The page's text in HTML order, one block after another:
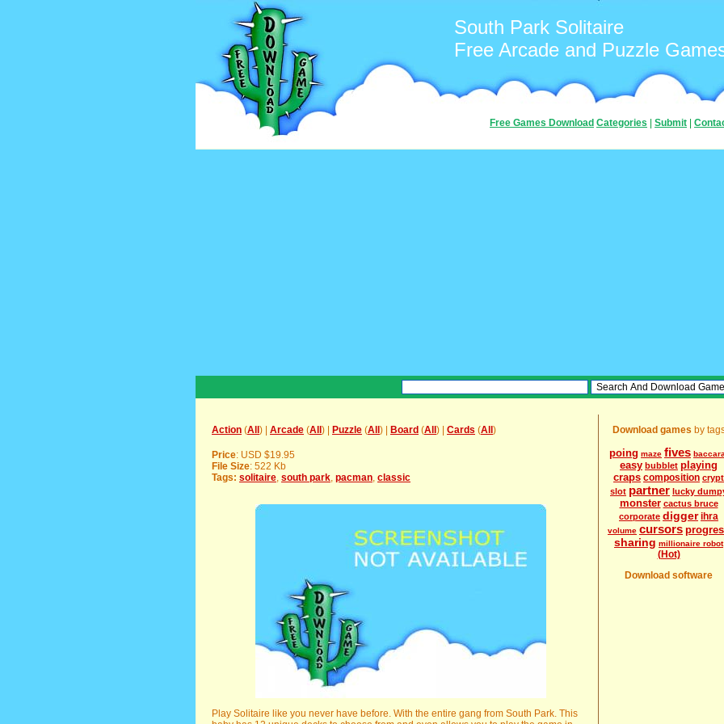
South Park Solitaire
Free Arcade and Puzzle
Free Games Download Categories Submit
Action (All ) | Arcade (All ) | Puzzle (All ) | Board (All ) | Cards (All )
Price: USD $19.95
File Size: 522 Kb
Tags: solitaire south park pacman classic
Play Solitaire like you never have before. With the entire gang from South Park. This
Download games by
poing maze fives
easy bubblet playing
craps composition crypt
slot partner lucky
monster cactus bruce
corporate digger ihra
volume cursors
sharing millionaire robot
(Hot)
Download software